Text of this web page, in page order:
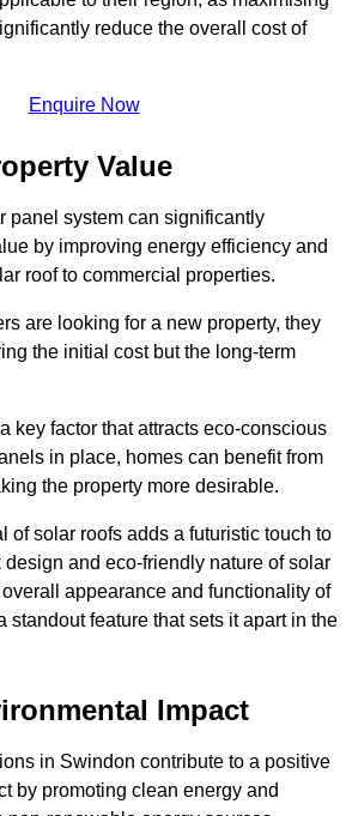
reduce the overall cost of
Enquire Now
Value
panel system can significantly
by improving energy efficiency and
roof to commercial properties.
are looking for a new property, they
the initial cost but the long-term
key factor that attracts eco-conscious
in place, homes can benefit from
the property more desirable.
of solar roofs adds a futuristic touch to
and eco-friendly nature of solar
appearance and functionality of
standout feature that sets it apart in the
Impact
in Swindon contribute to a positive
by promoting clean energy and